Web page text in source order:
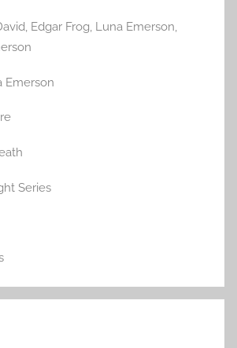
, Edgar Frog, Luna Emerson,
Emerson
Series